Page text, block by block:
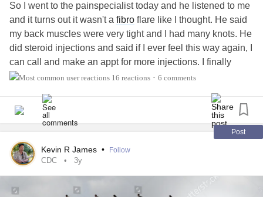
#ChronicHeadaches
#ChronicMigraines
#Painrelief #chiropractic
#chiropracticadjustment
#dryneedling
#dryneedlingtherapy
#kinesiologytape
#kinesiology
#kinesiologytaping #ktaping
#SpoonTheory #Spoonie #SpoonieProblems
So I went to the painspecialist today and he listened to me
and it turns out it wasn't a fibro flare like I thought. He said
my back muscles were very tight and I had many knots. He
did steroid injections and said if I ever feel this way again, I
can call and make an appt for more injections. I finally
found someone that believed me and listened and was
enthusiatic and caringI got to my car and cried happy tears.
Already feeling way better.
#ChronicPain
16 reactions • 6 comments
Post
Kevin R James • Follow
CDC 3y